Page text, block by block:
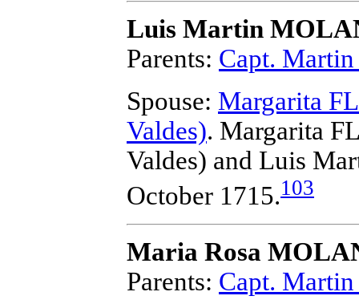
Luis Martin
Parents: Capt.
Spouse: Margarita
Valdes). Margarita
Valdes) and Luis
October 1715.103
Maria Rosa
Parents: Capt.